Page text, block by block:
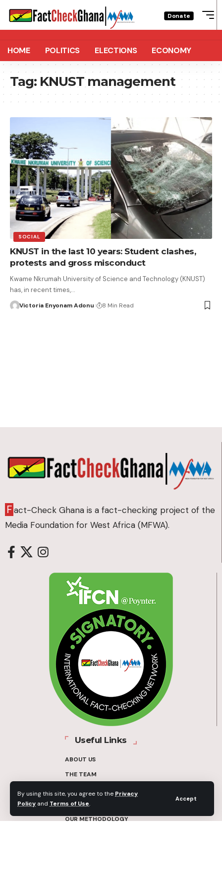
By using this site, you agree to the Privacy
Policy and Terms of Use.
Accept
Donate
HOME POLITICS ELECTIONS ECONOMY
Tag: KNUST management
SOCIAL
KNUST in the last 10 years: Student clashes,
protests and gross misconduct
Kwame Nkrumah University of Science and Technology (KNUST)
has, in recent times,…
Victoria Enyonam Adonu 8 Min Read
Fact-Check Ghana is a fact-checking project of the
Media Foundation for West Africa (MFWA).
Useful Links
ABOUT US
THE TEAM
CONTACT
OUR METHODOLOGY